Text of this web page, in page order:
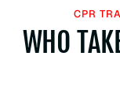
CPR
WHO